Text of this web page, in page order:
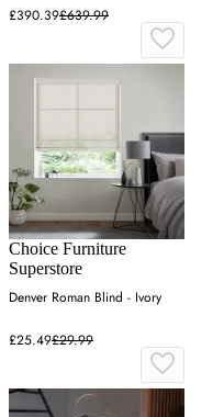
£390.39£639.99
Choice Furniture
Superstore
Denver Roman Blind - Ivory
£25.49£29.99